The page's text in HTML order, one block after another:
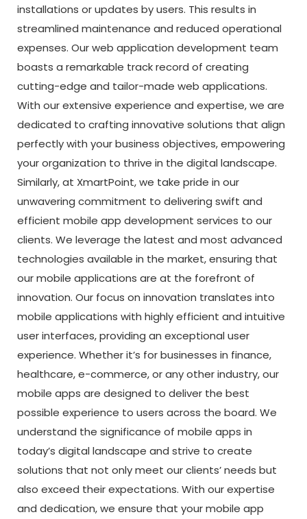
installations or updates by users. This results in
streamlined maintenance and reduced operational
expenses. Our web application development team
boasts a remarkable track record of creating
cutting-edge and tailor-made web applications.
With our extensive experience and expertise, we are
dedicated to crafting innovative solutions that align
perfectly with your business objectives, empowering
your organization to thrive in the digital landscape.
Similarly, at XmartPoint, we take pride in our
unwavering commitment to delivering swift and
efficient mobile app development services to our
clients. We leverage the latest and most advanced
technologies available in the market, ensuring that
our mobile applications are at the forefront of
innovation. Our focus on innovation translates into
mobile applications with highly efficient and intuitive
user interfaces, providing an exceptional user
experience. Whether it’s for businesses in finance,
healthcare, e-commerce, or any other industry, our
mobile apps are designed to deliver the best
possible experience to users across the board. We
understand the significance of mobile apps in
today’s digital landscape and strive to create
solutions that not only meet our clients’ needs but
also exceed their expectations. With our expertise
and dedication, we ensure that your mobile app